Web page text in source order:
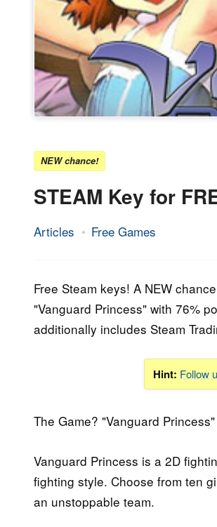
NEW chance!
STEAM Key for
Articles Free Games
14.
2015
Epic
Free Steam keys! A NEW
"Vanguard Princess" with 76%
additionally includes Steam
Hint: Follow
The Game? "Vanguard
Vanguard Princess is a 2D
fighting style. Choose from ten
an unstoppable team.